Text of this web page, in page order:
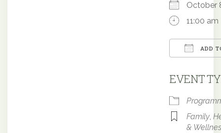
11:00
ADD
EVENT
Family,
&